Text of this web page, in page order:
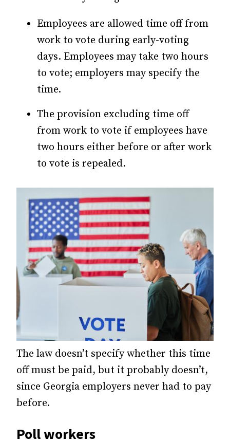
Employees are allowed time off from
work to vote during early-voting
days. Employees may take two hours
to vote; employers may specify the
time.
The provision excluding time off
from work to vote if employees have
two hours either before or after work
to vote is repealed.
The law doesn’t specify whether this time
off must be paid, but it probably doesn’t,
since Georgia employers never had to pay
before.
Poll workers